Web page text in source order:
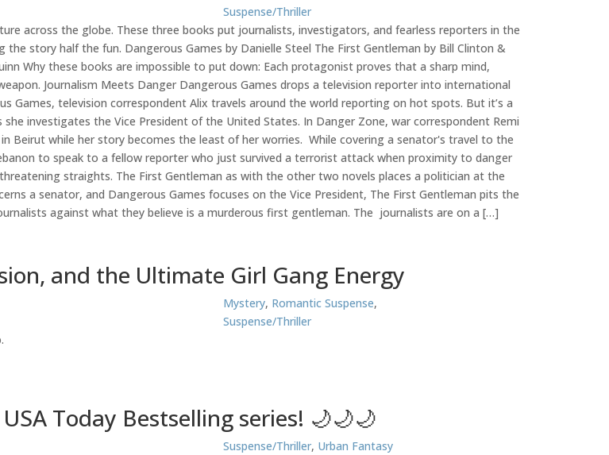
Suspense/Thriller
across the globe. These three books put journalists, investigators, and fearless reporters in the
story half the fun. Dangerous Games by Danielle Steel The First Gentleman by Bill Clinton &
Why these books are impossible to put down: Each protagonist proves that a sharp mind,
Journalism Meets Danger Dangerous Games drops a television reporter into international
Games, television correspondent Alix travels around the world reporting on hot spots. But it’s a
investigates the Vice President of the United States. In Danger Zone, war correspondent Remi
Beirut while her story becomes the least of her worries. While covering a senator's travel to the
to speak to a fellow reporter who just survived a terrorist attack when proximity to danger
straights. The First Gentleman as with the other two novels places a politician at the
a senator, and Dangerous Games focuses on the Vice President, The First Gentleman pits the
against what they believe is a murderous first gentleman. The journalists are on a […]
and the Ultimate Girl Gang Energy
Mystery, Romantic Suspense,
Suspense/Thriller
Today Bestselling series! 🌙🌙🌙
Suspense/Thriller, Urban Fantasy